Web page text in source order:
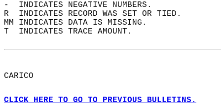
-  INDICATES NEGATIVE NUMBERS.
R  INDICATES RECORD WAS SET OR TIED.
MM INDICATES DATA IS MISSING.
T  INDICATES TRACE AMOUNT.
CARICO
CLICK HERE TO GO TO PREVIOUS BULLETINS.